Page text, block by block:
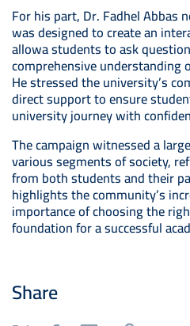
For his part, Dr. Fadhel Abbas
was designed to create an
allowa students to ask
comprehensive understanding
He stressed the university’s
direct support to ensure
university journey with
The campaign witnessed a
various segments of society,
from both students and their
highlights the community’s
importance of choosing the
foundation for a successful
Share